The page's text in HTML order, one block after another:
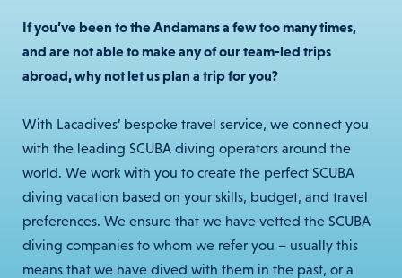
If you’ve been to the Andamans a few too many times,
and are not able to make any of our team-led trips
abroad, why not let us plan a trip for you?
With Lacadives’ bespoke travel service, we connect you
with the leading SCUBA diving operators around the
world. We work with you to create the perfect SCUBA
diving vacation based on your skills, budget, and travel
preferences. We ensure that we have vetted the SCUBA
diving companies to whom we refer you – usually this
means that we have dived with them in the past, or a